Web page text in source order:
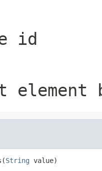
id
element
String value)